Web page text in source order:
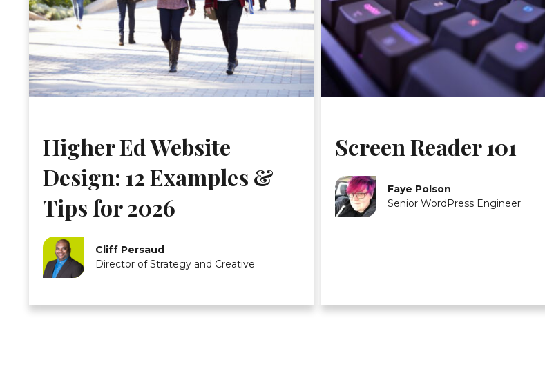
Higher Ed Website
Design: 12 Examples &
Tips for 2026
Cliff Persaud
Director of Strategy and Creative
Screen Reader 101
Faye Polson
Senior WordPress Engineer